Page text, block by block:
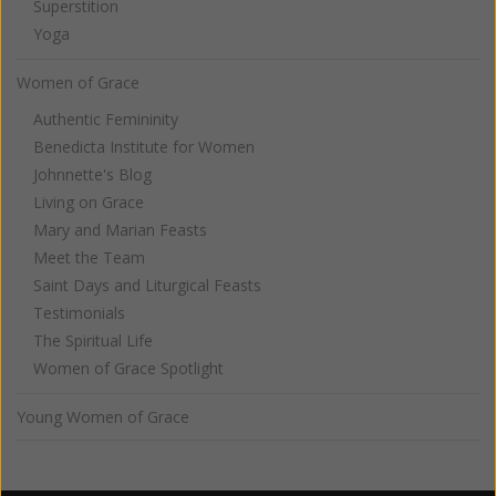
Superstition
Yoga
Women of Grace
Authentic Femininity
Benedicta Institute for Women
Johnnette's Blog
Living on Grace
Mary and Marian Feasts
Meet the Team
Saint Days and Liturgical Feasts
Testimonials
The Spiritual Life
Women of Grace Spotlight
Young Women of Grace